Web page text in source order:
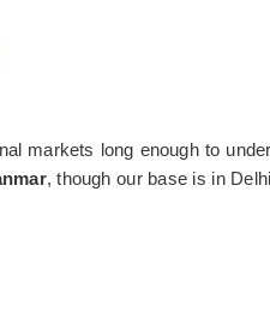
markets long enough to
, though our base is in